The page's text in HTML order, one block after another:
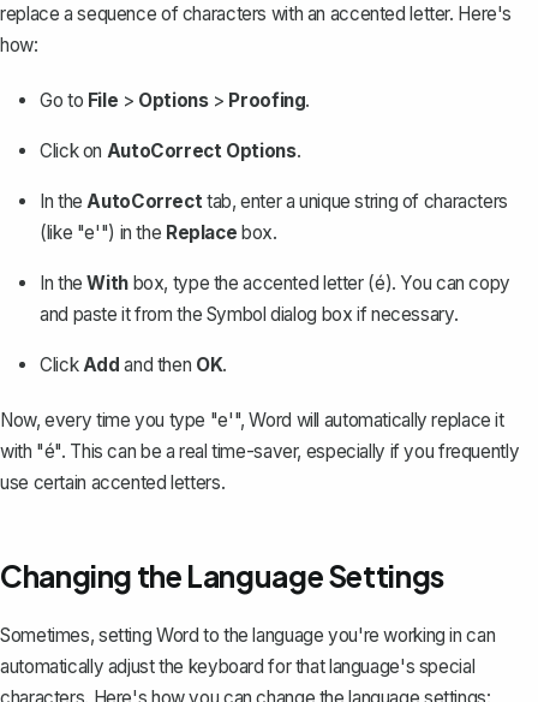
replace a sequence of characters with an accented letter. Here's
how:
Go to File > Options> Proofing.
Click on AutoCorrect Options.
In theAutoCorrecttab, enter a unique string of characters
(like "e'") in the Replace box.
In theWithbox, type the accented letter (é). You can copy
and paste it from the Symbol dialog box if necessary.
ClickAdd and then OK.
Now, every time you type "e'", Word will automatically replace it
with "é". This can be a real time-saver, especially if you frequently
use certain accented letters.
Changing the Language Settings
Sometimes, setting Word to the language you're working in can
automatically adjust the keyboard for that language's special